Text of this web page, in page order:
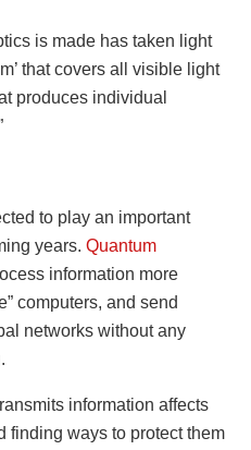
is made has taken light
that covers all visible light
produces individual
to play an important
years. Quantum
information more
computers, and send
networks without any
information affects
finding ways to protect them